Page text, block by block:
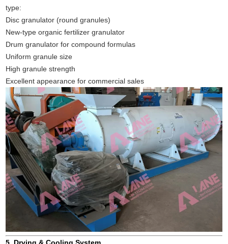
type:
Disc granulator (round granules)
New-type organic fertilizer granulator
Drum granulator for compound formulas
Uniform granule size
High granule strength
Excellent appearance for commercial sales
5. Drying & Cooling System